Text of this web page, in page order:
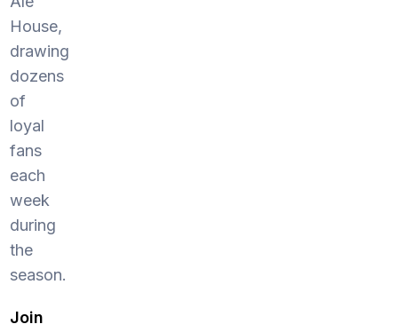
House,
drawing
dozens
of
loyal
fans
each
week
during
the
season.
Join